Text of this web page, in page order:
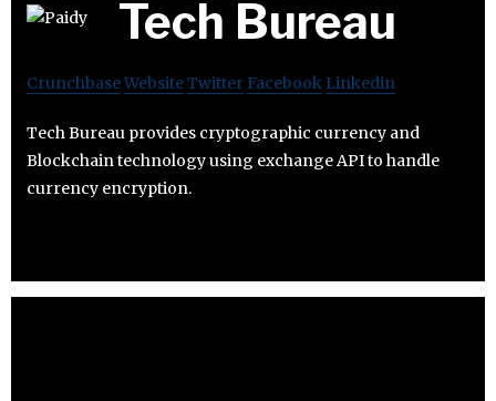
Tech Bureau
CrunchbaseWebsiteTwitter Facebook Linkedin
Tech Bureau provides cryptographic currency and
Blockchain technology using exchange API to handle
currency encryption.